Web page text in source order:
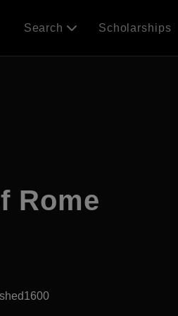
Search Scholarships
Rome